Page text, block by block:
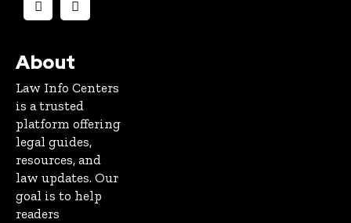
About
Law Info Centers
is a trusted
platform offering
legal guides,
resources, and
law updates. Our
goal is to help
readers